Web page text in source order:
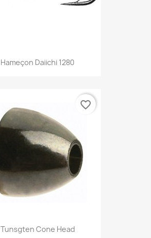
Hameçon Daiichi 1280
Tunsgten Cone Head
favorite_border